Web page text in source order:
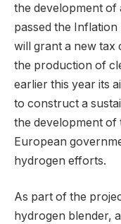
the development of
passed the
will grant a new
the production of
earlier this year its
to construct a
the development of
European
hydrogen efforts.
As part of the
hydrogen blender,